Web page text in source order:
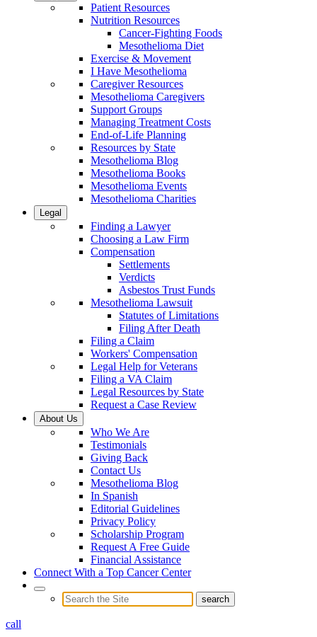
Patient Resources
Nutrition Resources
Cancer-Fighting Foods
Mesothelioma Diet
Exercise & Movement
I Have Mesothelioma
Caregiver Resources
Mesothelioma Caregivers
Support Groups
Managing Treatment Costs
End-of-Life Planning
Resources by State
Mesothelioma Blog
Mesothelioma Books
Mesothelioma Events
Mesothelioma Charities
Legal
Finding a Lawyer
Choosing a Law Firm
Compensation
Settlements
Verdicts
Asbestos Trust Funds
Mesothelioma Lawsuit
Statutes of Limitations
Filing After Death
Filing a Claim
Workers' Compensation
Legal Help for Veterans
Filing a VA Claim
Legal Resources by State
Request a Case Review
About Us
Who We Are
Testimonials
Giving Back
Contact Us
Mesothelioma Blog
In Spanish
Editorial Guidelines
Privacy Policy
Scholarship Program
Request A Free Guide
Financial Assistance
Connect With a Top Cancer Center
call